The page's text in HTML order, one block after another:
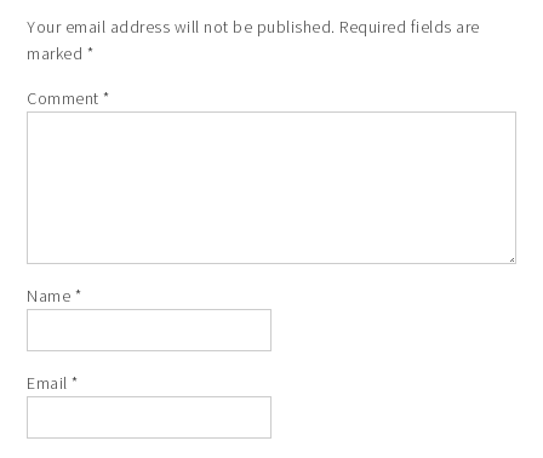
Your email address will not be published. Required fields are
marked *
Comment*
Name *
Email*